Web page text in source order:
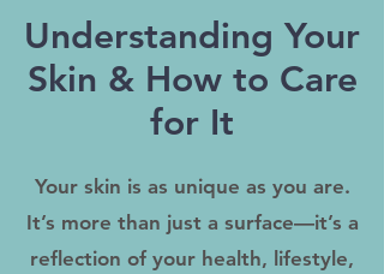
Understanding Your
Skin & How to Care
for It
Your skin is as unique as you are.
It’s more than just a surface—it’s a
reflection of your health, lifestyle,